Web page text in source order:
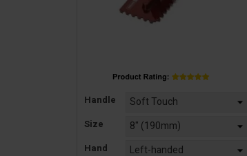
Price
Handle
Size
Hand